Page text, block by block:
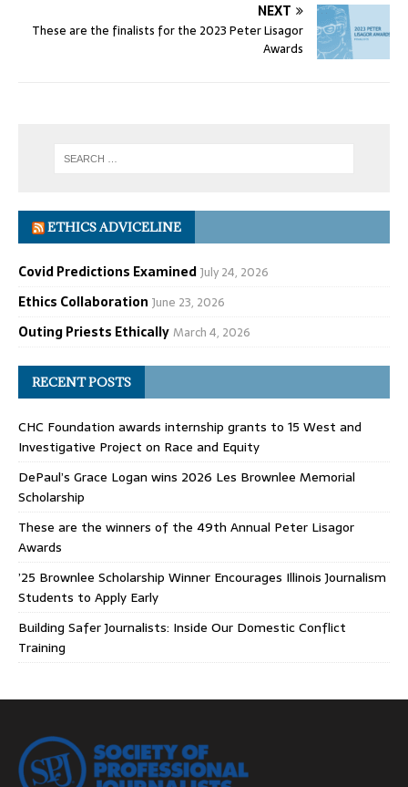
NEXT
These are the finalists for the 2023 Peter Lisagor
Awards
ETHICS ADVICELINE
Covid Predictions ExaminedJuly 24, 2026
Ethics Collaboration June 23, 2026
Outing Priests EthicallyMarch 4, 2026
RECENT POSTS
CHC Foundation awards internship grants to 15 West and
Investigative Project on Race and Equity
DePaul’s Grace Logan wins 2026 Les Brownlee Memorial
Scholarship
These are the winners of the 49th Annual Peter Lisagor
Awards
’25 Brownlee Scholarship Winner Encourages Illinois Journalism
Students to Apply Early
Building Safer Journalists: Inside Our Domestic Conflict
Training